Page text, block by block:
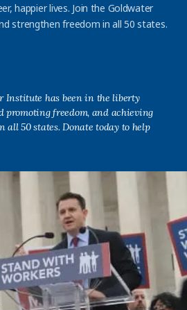
happier lives. Join the Goldwater
strengthen freedom in all 50 states.
Institute has been in the liberty
promoting freedom, and achieving
all 50 states. Donate today to help